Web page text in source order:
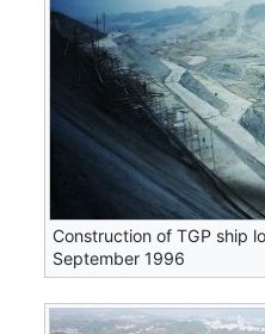
Construction of TGP ship
September 1996